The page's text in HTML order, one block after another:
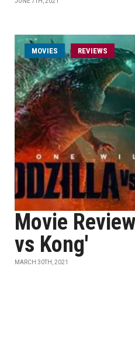
MOVIES REVIEWS
Movie
vs Kong'
MARCH 30TH, 2021